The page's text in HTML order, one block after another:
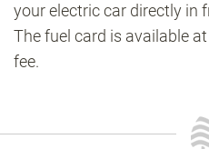
your electric car directly in
The fuel card is available
fee.